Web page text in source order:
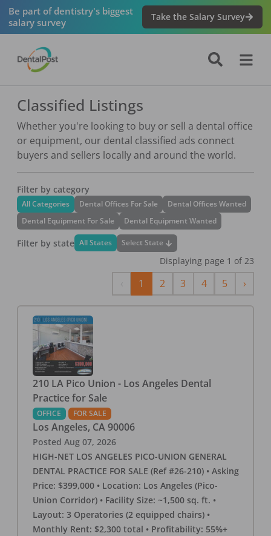
Be part of dentistry's biggest
salary survey
Take the Salary Survey
Classified Listings
Whether you're looking to buy or sell a dental office
or equipment, our dental classified ads connect
buyers and sellers locally and around the world.
Filter by category
All Categories Dental Offices For Sale
Dental Offices Wanted
Dental Equipment For Sale
Dental Equipment Wanted
Filter by state All States Select State
Displaying page 1 of 23
Previous
1 2 3 4 5 ›Next
210 LA Pico Union - Los Angeles Dental
Practice for Sale
OFFICE FOR SALE
Los Angeles, CA 90006
Posted Aug 07, 2026
HIGH-NET LOS ANGELES PICO-UNION GENERAL
DENTAL PRACTICE FOR SALE (Ref #26-210) • Asking
Price: $399,000 • Location: Los Angeles (Pico-
Union Corridor) • Facility Size: ~1,500 sq. ft. •
Layout: 3 Operatories (2 equipped chairs) •
Monthly Rent: $2,300 total • Profitability: 55%+